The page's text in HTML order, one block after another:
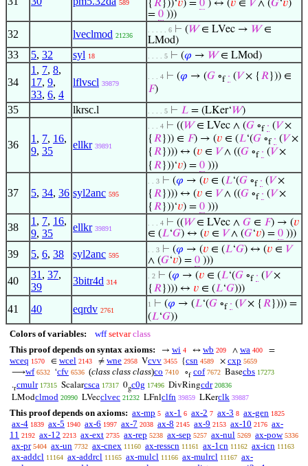
589
{ 𝑅}))‘𝑣) = 0 ) ↔ (𝑣 ∈ 𝑉∧ (𝐺‘𝑣)
= 0 )))
32 lveclmod 21236
. . . . . 6 ⊢ (𝑊∈ LVec → 𝑊∈
LMod)
33 5, 32 syl 18 . . . . 5 ⊢ (𝜑 → 𝑊∈ LMod)
34
1 , 7, 8,
17, 9,
33, 6, 4
lflvscl 39879
. . . 4 ⊢ (𝜑 → (𝐺 ∘f · (𝑉× { 𝑅})) ∈
𝐹)
35 lkrsc.l . . . . 5 ⊢ 𝐿 = (LKer‘𝑊)
36
1 , 7, 16,
9, 35
ellkr 39891
. . . 4 ⊢ ((𝑊∈ LVec ∧ (𝐺 ∘f · (𝑉×
{ 𝑅})) ∈ 𝐹) → (𝑣 ∈ (𝐿‘(𝐺 ∘f · (𝑉×
{ 𝑅}))) ↔ (𝑣 ∈ 𝑉∧ ((𝐺 ∘f · (𝑉×
{𝑅}))‘𝑣) = 0 )))
37 5, 34, 36 syl2anc 595
. . 3 ⊢ (𝜑 → (𝑣 ∈ (𝐿‘(𝐺 ∘f · (𝑉×
{ 𝑅}))) ↔ (𝑣 ∈ 𝑉∧ ((𝐺 ∘f · (𝑉×
{ 𝑅}))‘𝑣) = 0 )))
38
1 , 7, 16,
9, 35
ellkr 39891
. . . 4 ⊢ ((𝑊∈ LVec ∧ 𝐺 ∈ 𝐹) → (𝑣
∈ (𝐿‘𝐺) ↔ (𝑣 ∈ 𝑉∧ (𝐺‘𝑣) = 0 )))
39 5, 6, 38 syl2anc 595
. . 3 ⊢ (𝜑 → (𝑣 ∈ (𝐿‘𝐺) ↔ (𝑣 ∈ 𝑉
∧ (𝐺‘𝑣) = 0 )))
40
31 , 37,
39
3bitr4d 314
. 2 ⊢ (𝜑 → (𝑣 ∈ (𝐿‘(𝐺 ∘f · (𝑉×
{ 𝑅}))) ↔ 𝑣 ∈ (𝐿‘𝐺)))
41 40 eqrdv 2761
1 ⊢ (𝜑 → (𝐿‘(𝐺 ∘f · (𝑉× { 𝑅}))) =
(𝐿‘𝐺))
Colors of variables: wff setvar class
This proof depends on syntax axioms:
→ wi 4 ↔ wb 209 ∧ wa 400 =
wceq 1570 ∈ wcel 2143 ≠ wne 2958 Vcvv 3455 {csn 4589 × cxp 5659
⟶wf 6532 ‘cfv 6536 (class class class)co 7410 ∘f cof 7672 Basecbs 17273
.rcmulr 17315 Scalarcsca 17317 0gc0g 17496 DivRingcdr 20836
LModclmod 20990 LVecclvec 21232 LFnlclfn 39859 LKerclk 39887
This proof depends on axioms: ax-mp 5 ax-1 6 ax-2 7 ax-3 8 ax-gen 1825
ax-4 1839 ax-5 1940 ax-6 1997 ax-7 2038 ax-8 2145 ax-9 2153 ax-10 2176 ax-
11 2192 ax-12 2213 ax-ext 2735 ax-rep 5238 ax-sep 5257 ax-nul 5269 ax-pow 5336
ax-pr 5404 ax-un 7732 ax-cnex 11160 ax-resscn 11161 ax-1cn 11162 ax-icn 11163
ax-addcl 11164 ax-addrcl 11165 ax-mulcl 11166 ax-mulrcl 11167 ax-